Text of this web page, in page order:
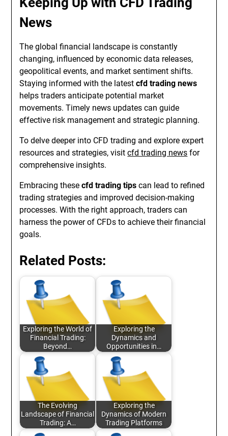
News
The global financial landscape is constantly
changing, influenced by economic data releases,
geopolitical events, and market sentiment shifts.
Staying informed with the latestcfd trading news
helps traders anticipate potential market
movements. Timely news updates can guide
effective risk management and strategic planning.
To delve deeper into CFD trading and explore expert
resources and strategies, visitcfd trading news for
comprehensive insights.
Embracing thesecfd trading tips can lead to refined
trading strategies and improved decision-making
processes. With the right approach, traders can
harness the power of CFDs to achieve their financial
goals.
Related Posts:
Exploring the World of
Financial Trading:
Beyond…
Exploring the
Dynamics and
Opportunities in…
The Evolving
Landscape of Financial
Trading: A…
Exploring the
Dynamics of Modern
Trading Platforms